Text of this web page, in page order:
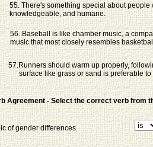
55. There's something special about
knowledgeable, and humane.
56. Baseball is like chamber music, a
music that most closely resembles
57.Runners should warm up properly,
surface like grass or sand is preferable
Agreement - Select the correct verb from
of gender differences